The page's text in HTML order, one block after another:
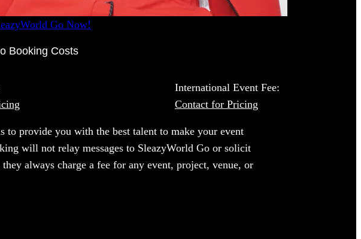
Go Now!
Booking Costs
International Event Fee:
Contact for Pricing
to provide you with the best talent to make your event
will not relay messages to SleazyWorld Go or solicit
always charge a fee for any event, project, venue, or